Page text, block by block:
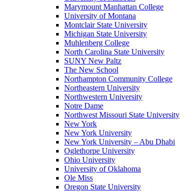
Marymount Manhattan College
University of Montana
Montclair State University
Michigan State University
Muhlenberg College
North Carolina State University
SUNY New Paltz
The New School
Northampton Community College
Northeastern University
Northwestern University
Notre Dame
Northwest Missouri State University
New York
New York University
New York University – Abu Dhabi
Oglethorpe University
Ohio University
University of Oklahoma
Ole Miss
Oregon State University